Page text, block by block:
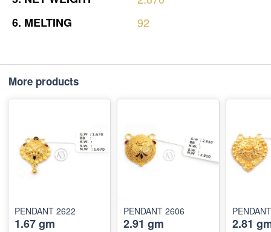
6. MELTING 92
More products
PENDANT 2622
1.67 gm
PENDANT 2606
2.91 gm 2.81